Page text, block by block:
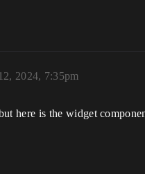
2024, 7:35pm
here is the widget